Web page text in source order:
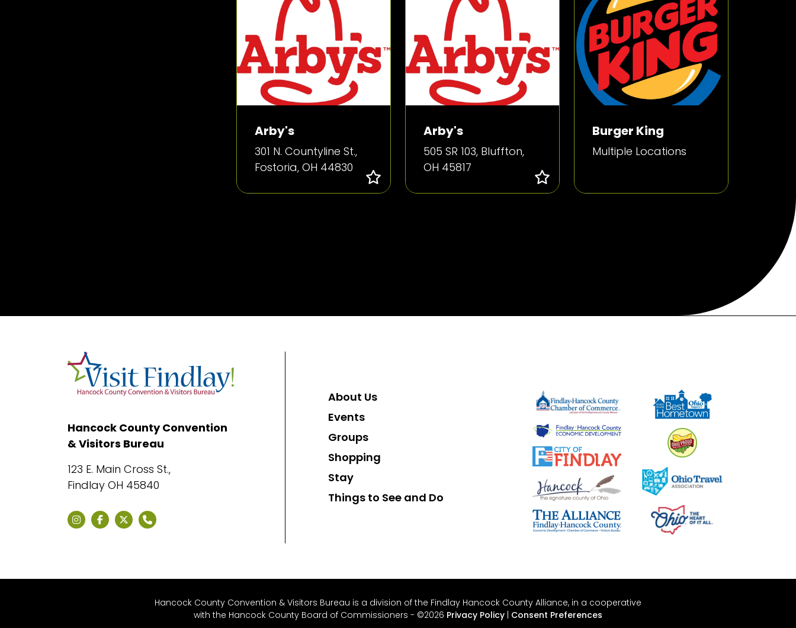
Arby's
301 N. Countyline St.,
Fostoria, OH 44830
Arby's
505 SR 103, Bluffton,
OH 45817
Burger King
Multiple Locations
Hancock County Convention
& Visitors Bureau
123 E. Main Cross St.,
Findlay OH 45840
About Us
Events
Groups
Shopping
Stay
Things to See and Do
Hancock County Convention & Visitors Bureau is a division of the Findlay Hancock County Alliance, in a cooperative
with the Hancock County Board of Commissioners - ©2026 Privacy Policy Consent Preferences